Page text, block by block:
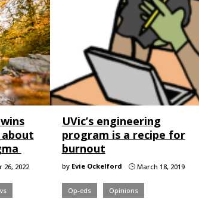
2022
UVic’s engineering
program is a recipe for
burnout
by Evie Ockelford }March 18, 2019
Op-eds Opinions